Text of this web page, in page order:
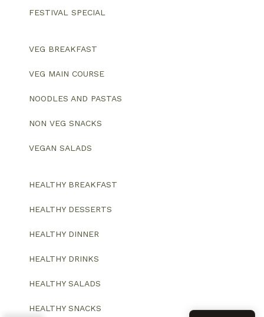
FESTIVAL SPECIAL
VEG BREAKFAST
VEG MAIN COURSE
NOODLES AND PASTAS
NON VEG SNACKS
VEGAN SALADS
HEALTHY BREAKFAST
HEALTHY DESSERTS
HEALTHY DINNER
HEALTHY DRINKS
HEALTHY SALADS
HEALTHY SNACKS